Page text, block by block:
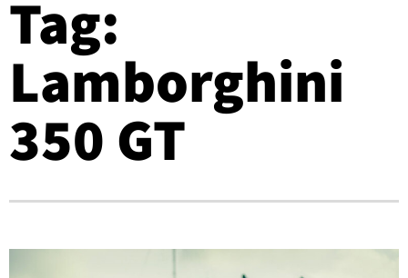
Tag:
Lamborghini
350 GT